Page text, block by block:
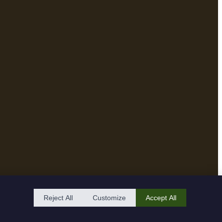
Reject All Customize Accept All